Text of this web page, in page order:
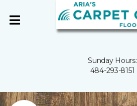
Sunday Hours:
484-293-8151